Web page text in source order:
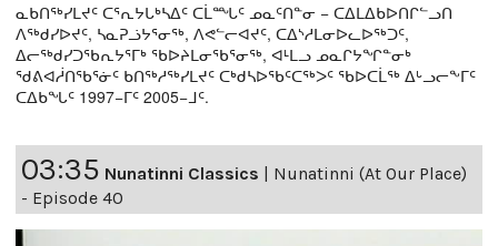
ᓇᑲᑎᖅᓯᒪᔪᑦ ᑕᕐᕆᔭᒐᒃᓴᐃᑦ ᑕᒫᙵᑦ ᓄᓇᑦᑎᓐᓂ − ᑕᐃᒪᐃᑲᐅᑎᒋᓪᓗᑎ
ᐱᖅᑯᓯᐅᔪᑦ, ᓴᓇᕈᓘᔭᕐᓂᖅ, ᐱᕙᓪᓕᐊᔪᑦ, ᑕᐃᔅᓱᒪᓂᐅᓚᐅᖅᑐᑦ,
ᐃᓕᖅᑯᓯᑐᖃᕆᔭᕐᒥᒃ ᖃᐅᔨᒪᓂᖃᕐᓂᖅ, ᐊᒻᒪᓗ ᓄᓇᒋᔭᖏᓐᓂᒃ
ᖁᕕᐊᓲᑎᖃᕐᓃᑦ ᑲᑎᖅᓱᖅᓯᒪᔪᑦ ᑕᒃᑯᓴᐅᖃᑦᑕᖅᐳᑦ ᖃᐅᑕᒫᖅ ᐃᒡᓗᓕᖕᒥᑦ
ᑕᐃᑲᖓᑦ 1997−ᒥᑦ 2005−ᒧᑦ.
03:35 Nunatinni Classics | Nunatinni (At Our Place)
- Episode 40